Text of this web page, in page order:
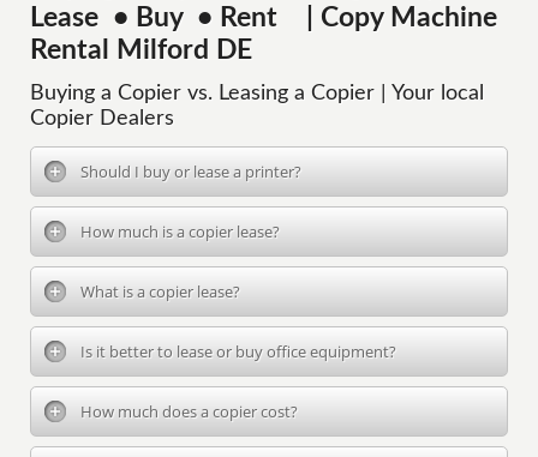
Lease • Buy • Rent | Copy Machine
Rental Milford DE
Buying a Copier vs. Leasing a Copier | Your local
Copier Dealers
Should I buy or lease a printer?
How much is a copier lease?
What is a copier lease?
Is it better to lease or buy office equipment?
How much does a copier cost?